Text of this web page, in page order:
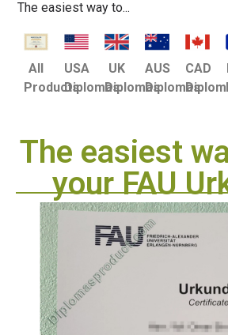
The easiest way to...
All
Products
USA
Diplomas
UK
Diplomas
AUS
Diplomas
CAD
The easiest
your FAU